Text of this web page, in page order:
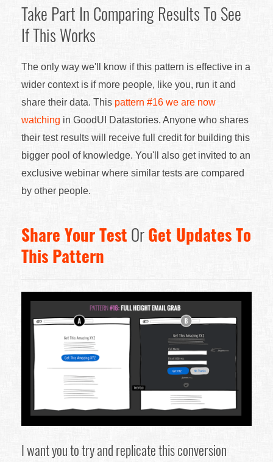
Take Part In Comparing Results To See
If This Works
The only way we'll know if this pattern is effective in a
wider context is if more people, like you, run it and
share their data. This pattern #16 we are now
watching in GoodUI Datastories. Anyone who shares
their test results will receive full credit for building this
bigger pool of knowledge. You'll also get invited to an
exclusive webinar where similar tests are compared
by other people.
Share Your Test OrGet Updates To
This Pattern
I want you to try and replicate this conversion